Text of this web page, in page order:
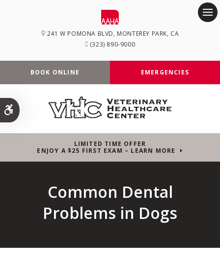
Accessible Version
241 W POMONA BLVD MONTEREY PARK CA
(323) 890-9000
BOOK ONLINE EMERGENCIES
LIMITED TIME OFFER
ENJOY A $25 FIRST EXAM – LEARN MORE
Common Dental
Problems in Dogs